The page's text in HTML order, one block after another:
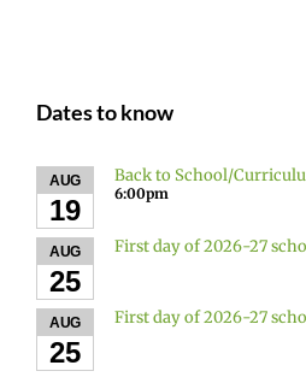
Dates to know
AUG
19
Back to School/
6:00pm
AUG
25
First day of 2026-27
AUG
25
First day of 2026-27